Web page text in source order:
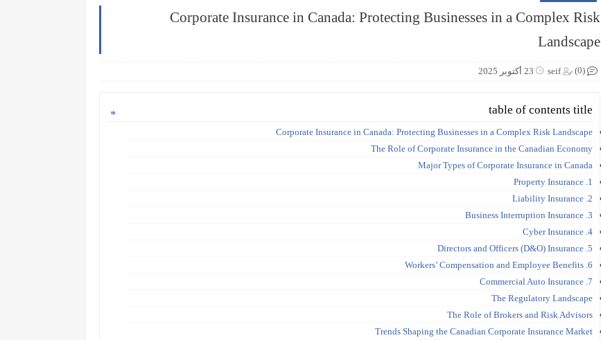
Corporate Insurance in Canada: Protecting Businesses in a Complex Risk
Landscape
seif 23 أكتوبر 2025 (0)
table of contents title
Corporate Insurance in Canada: Protecting Businesses in a Complex Risk Landscape
The Role of Corporate Insurance in the Canadian Economy
Major Types of Corporate Insurance in Canada
1. Property Insurance
2. Liability Insurance
3. Business Interruption Insurance
4. Cyber Insurance
5. Directors and Officers (D&O) Insurance
6. Workers’ Compensation and Employee Benefits
7. Commercial Auto Insurance
The Regulatory Landscape
The Role of Brokers and Risk Advisors
Trends Shaping the Canadian Corporate Insurance Market